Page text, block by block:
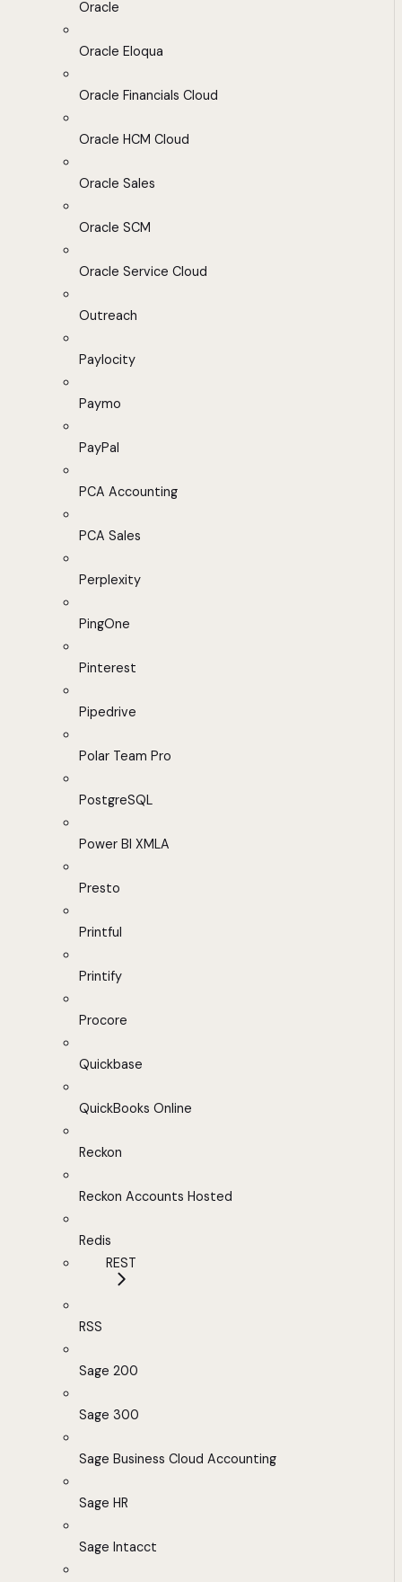
Oracle
Oracle Eloqua
Oracle Financials Cloud
Oracle HCM Cloud
Oracle Sales
Oracle SCM
Oracle Service Cloud
Outreach
Paylocity
Paymo
PayPal
PCA Accounting
PCA Sales
Perplexity
PingOne
Pinterest
Pipedrive
Polar Team Pro
PostgreSQL
Power BI XMLA
Presto
Printful
Printify
Procore
Quickbase
QuickBooks Online
Reckon
Reckon Accounts Hosted
Redis
REST
RSS
Sage 200
Sage 300
Sage Business Cloud Accounting
Sage HR
Sage Intacct